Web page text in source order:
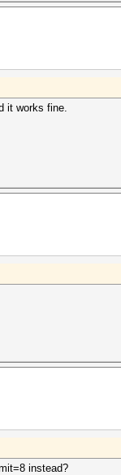
it works fine.
instead?